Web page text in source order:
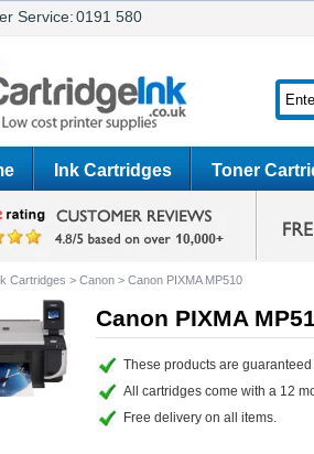
Service:0191 580
Ink Cartridges Toner
Cartridges > Canon > Canon PIXMA MP510
Canon PIXMA
These products are
All cartridges come with a 12
Free delivery on all items.